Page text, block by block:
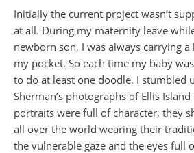
Initially the current project wasn’t
at all. During my maternity leave
newborn son, I was always carrying
my pocket. So each time my baby
to do at least one doodle. I stumbled
Sherman’s photographs of Ellis
portraits were full of character, they
all over the world wearing their
the vulnerable gaze and the eyes full